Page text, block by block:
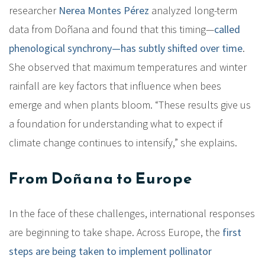
researcher Nerea Montes Pérez analyzed long-term
data from Doñana and found that this timing—called
phenological synchrony—has subtly shifted over time.
She observed that maximum temperatures and winter
rainfall are key factors that influence when bees
emerge and when plants bloom. “These results give us
a foundation for understanding what to expect if
climate change continues to intensify,” she explains.
From Doñana to Europe
In the face of these challenges, international responses
are beginning to take shape. Across Europe, the first
steps are being taken to implement pollinator